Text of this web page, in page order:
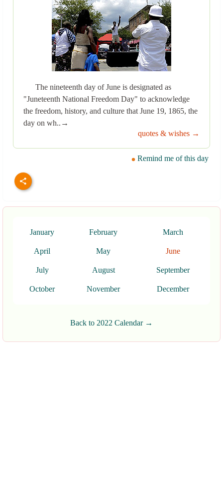
The nineteenth day of June is designated as
"Juneteenth National Freedom Day" to acknowledge
the freedom, history, and culture that June 19, 1865, the
day on wh..→
quotes & wishes →
Remind me of this day
January February March
April May June
July August September
October November December
Back to 2022 Calendar →